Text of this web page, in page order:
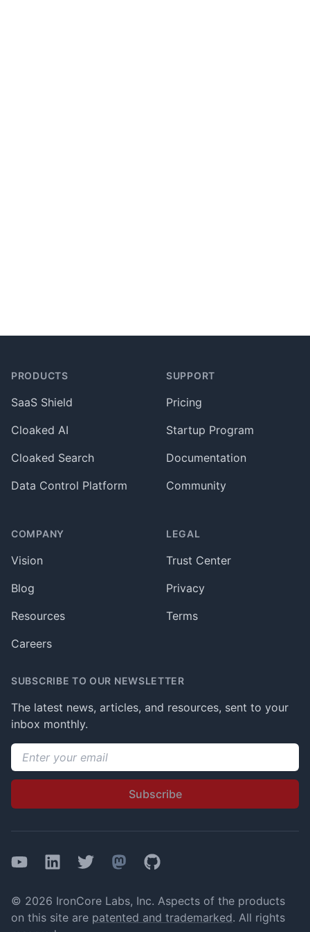
PRODUCTS
SaaS Shield
Cloaked AI
Cloaked Search
Data Control Platform
COMPANY
Vision
Blog
Resources
Careers
SUPPORT
Pricing
Startup Program
Documentation
Community
LEGAL
Trust Center
Privacy
Terms
SUBSCRIBE TO OUR NEWSLETTER
The latest news, articles, and resources, sent to your
inbox monthly.
Email address
Subscribe
YouTubeLinkedInTwitterMastodon
GitHub
© 2026 IronCore Labs, Inc. Aspects of the products
on this site are patented and trademarked. All rights